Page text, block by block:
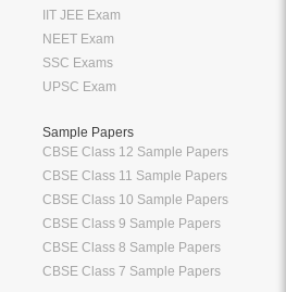
IIT JEE Exam
NEET Exam
SSC Exams
UPSC Exam
Sample Papers
CBSE Class 12 Sample Papers
CBSE Class 11 Sample Papers
CBSE Class 10 Sample Papers
CBSE Class 9 Sample Papers
CBSE Class 8 Sample Papers
CBSE Class 7 Sample Papers